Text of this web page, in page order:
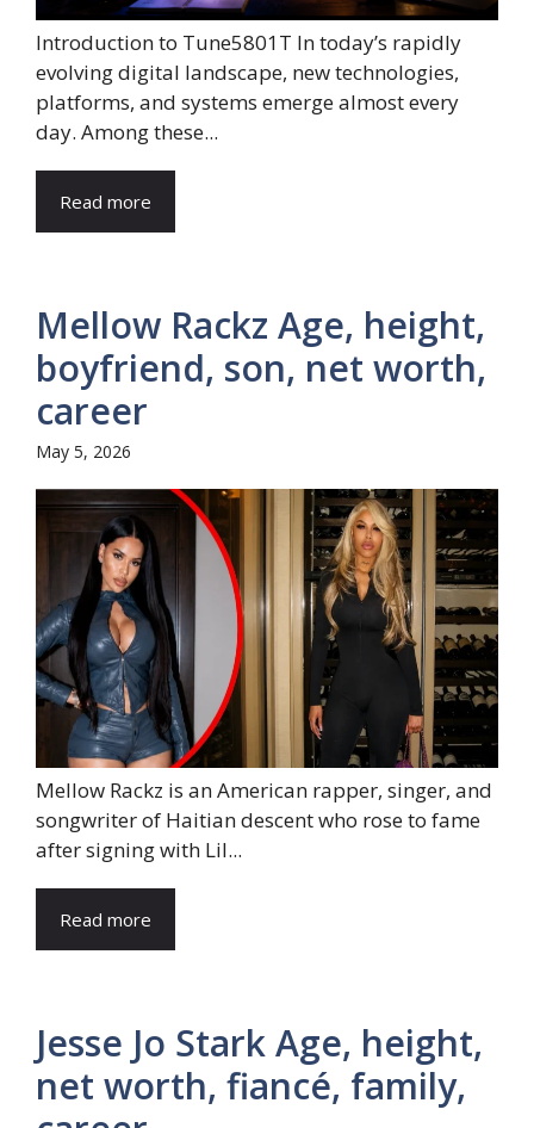
Introduction to Tune5801T In today’s rapidly
evolving digital landscape, new technologies,
platforms, and systems emerge almost every
day. Among these...
Read more
Mellow Rackz Age, height,
boyfriend, son, net worth,
career
May 5, 2026
Mellow Rackz is an American rapper, singer, and
songwriter of Haitian descent who rose to fame
after signing with Lil...
Read more
Jesse Jo Stark Age, height,
net worth, fiancé, family,